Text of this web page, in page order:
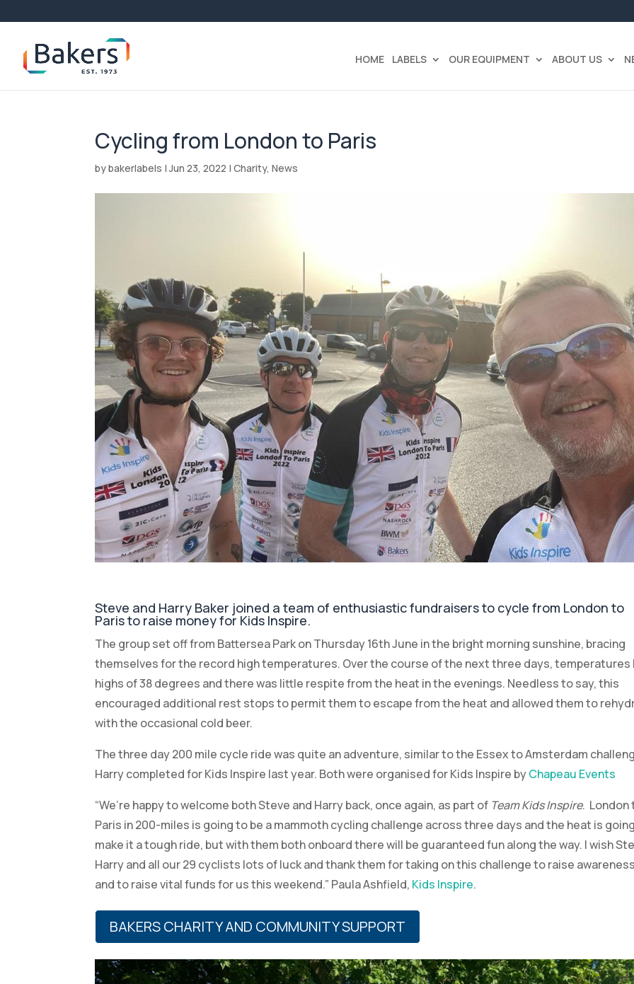
HOME LABELS OUR EQUIPMENT ABOUT US
Cycling from London to Paris
bybakerlabels |Jun 23, 2022 |Charity,News
Steve and Harry Baker joined a team of enthusiastic fundraisers to cycle from London to
Paris to raise money for Kids Inspire.
The group set off from Battersea Park on Thursday 16th June in the bright morning sunshine, bracing
themselves for the record high temperatures. Over the course of the next three days, temperatures
highs of 38 degrees and there was little respite from the heat in the evenings. Needless to say, this
encouraged additional rest stops to permit them to escape from the heat and allowed them to
with the occasional cold beer.
The three day 200 mile cycle ride was quite an adventure, similar to the Essex to Amsterdam
Harry completed for Kids Inspire last year. Both were organised for Kids Inspire byChapeau Events
“We’re happy to welcome both Steve and Harry back, once again, as part of Team Kids Inspire. London
Paris in 200-miles is going to be a mammoth cycling challenge across three days and the heat is
make it a tough ride, but with them both onboard there will be guaranteed fun along the way. I wish
Harry and all our 29 cyclists lots of luck and thank them for taking on this challenge to raise
and to raise vital funds for us this weekend.” Paula Ashfield, Kids Inspire.
BAKERS CHARITY AND COMMUNITY SUPPORT